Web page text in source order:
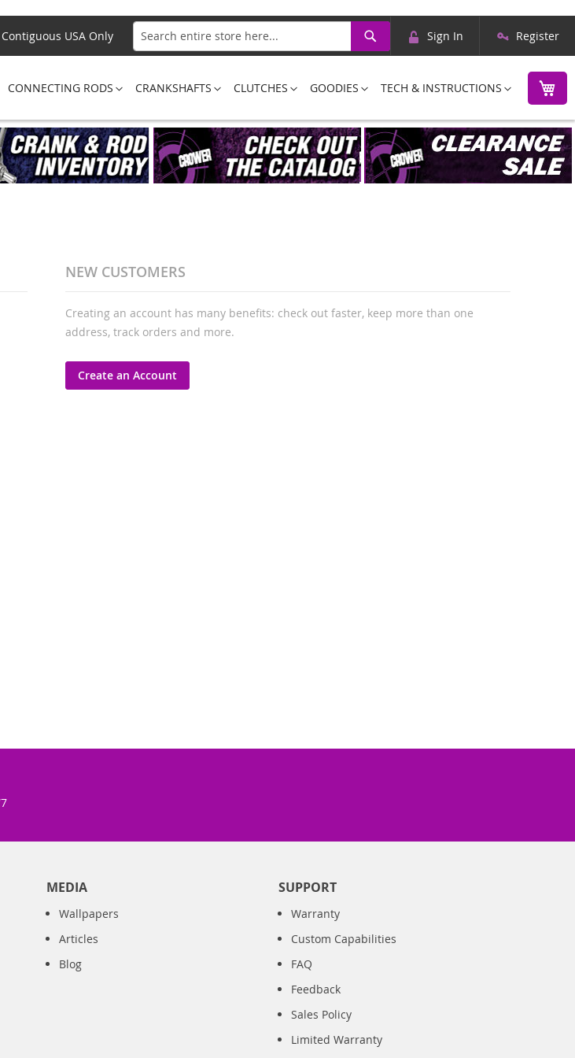
USA Only
Search
Search
Skip
Content
Sign In Register
CONNECTING RODS CRANKSHAFTS CLUTCHES GOODIES TECH & INSTRUCTIONS
NEW CUSTOMERS
Creating an account has many benefits: check out faster, keep more than one
address, track orders and more.
Create an Account
MEDIA
Wallpapers
Articles
Blog
SUPPORT
Warranty
Custom Capabilities
FAQ
Feedback
Sales Policy
Limited Warranty